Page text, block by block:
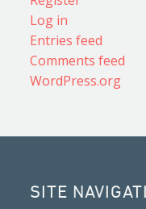
Log in
Entries feed
Comments feed
WordPress.org
SITE